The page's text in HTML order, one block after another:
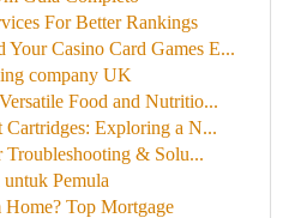
For Better Rankings
Your Casino Card Games E...
company UK
Food and Nutritio...
Exploring a N...
Troubleshooting & Solu...
Pemula
Top Mortgage